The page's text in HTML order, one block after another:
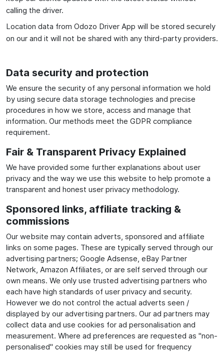
calling the driver.
Location data from Odozo Driver App will be stored securely
on our and it will not be shared with any third-party providers.
Data security and protection
We ensure the security of any personal information we hold
by using secure data storage technologies and precise
procedures in how we store, access and manage that
information. Our methods meet the GDPR compliance
requirement.
Fair & Transparent Privacy Explained
We have provided some further explanations about user
privacy and the way we use this website to help promote a
transparent and honest user privacy methodology.
Sponsored links, affiliate tracking &
commissions
Our website may contain adverts, sponsored and affiliate
links on some pages. These are typically served through our
advertising partners; Google Adsense, eBay Partner
Network, Amazon Affiliates, or are self served through our
own means. We only use trusted advertising partners who
each have high standards of user privacy and security.
However we do not control the actual adverts seen /
displayed by our advertising partners. Our ad partners may
collect data and use cookies for ad personalisation and
measurement. Where ad preferences are requested as "non-
personalised" cookies may still be used for frequency